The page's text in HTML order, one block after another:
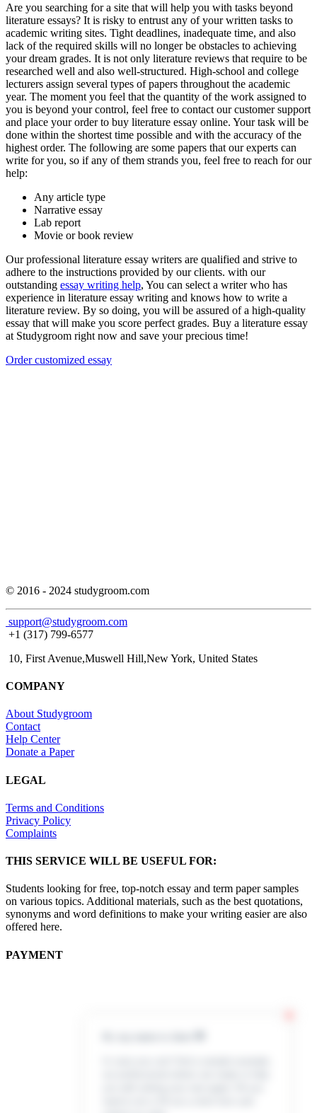
Are you searching for a site that will help you with tasks beyond
literature essays? It is risky to entrust any of your written tasks to
academic writing sites. Tight deadlines, inadequate time, and also
lack of the required skills will no longer be obstacles to achieving
your dream grades. It is not only literature reviews that require to be
researched well and also well-structured. High-school and college
lecturers assign several types of papers throughout the academic
year. The moment you feel that the quantity of the work assigned to
you is beyond your control, feel free to contact our customer support
and place your order to buy literature essay online. Your task will be
done within the shortest time possible and with the accuracy of the
highest order. The following are some papers that our experts can
write for you, so if any of them strands you, feel free to reach for our
help:
Any article type
Narrative essay
Lab report
Movie or book review
Our professional literature essay writers are qualified and strive to
adhere to the instructions provided by our clients. with our
outstanding essay writing help, You can select a writer who has
experience in literature essay writing and knows how to write a
literature review. By so doing, you will be assured of a high-quality
essay that will make you score perfect grades. Buy a literature essay
at Studygroom right now and save your precious time!
Order customized essay
© 2016 - 2024 studygroom.com
support@studygroom.com
+1 (317) 799-6577
10, First Avenue,Muswell Hill,New York, United States
COMPANY
About Studygroom
Contact
Help Center
Donate a Paper
LEGAL
Terms and Conditions
Privacy Policy
Complaints
THIS SERVICE WILL BE USEFUL FOR:
Students looking for free, top-notch essay and term paper samples
on various topics. Additional materials, such as the best quotations,
synonyms and word definitions to make your writing easier are also
offered here.
PAYMENT